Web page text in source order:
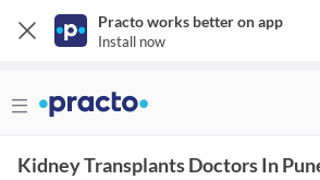
Practo works better on app
Install now
Kidney Transplants Doctors In